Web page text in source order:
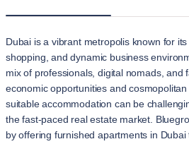
Dubai is a vibrant metropolis known for
shopping, and dynamic business
mix of professionals, digital nomads, and
economic opportunities and
suitable accommodation can be
the fast-paced real estate market.
by offering furnished apartments in